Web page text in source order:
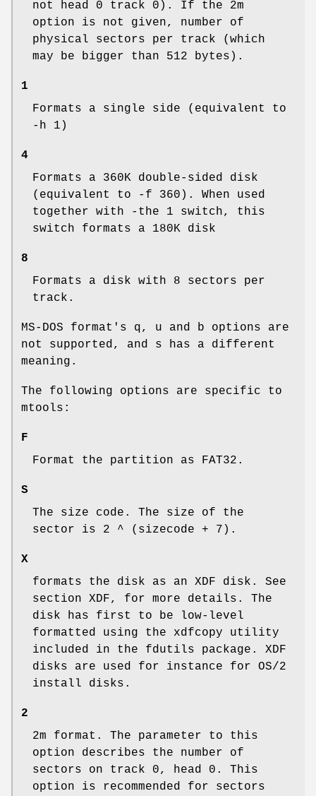
not head 0 track 0). If the 2m
option is not given, number of
physical sectors per track (which
may be bigger than 512 bytes).
1
Formats a single side (equivalent to
-h 1)
4
Formats a 360K double-sided disk
(equivalent to -f 360). When used
together with -the 1 switch, this
switch formats a 180K disk
8
Formats a disk with 8 sectors per
track.
MS-DOS format's q, u and b options are
not supported, and s has a different
meaning.
The following options are specific to
mtools:
F
Format the partition as FAT32.
S
The size code. The size of the
sector is 2 ^ (sizecode + 7).
X
formats the disk as an XDF disk. See
section XDF, for more details. The
disk has first to be low-level
formatted using the xdfcopy utility
included in the fdutils package. XDF
disks are used for instance for OS/2
install disks.
2
2m format. The parameter to this
option describes the number of
sectors on track 0, head 0. This
option is recommended for sectors